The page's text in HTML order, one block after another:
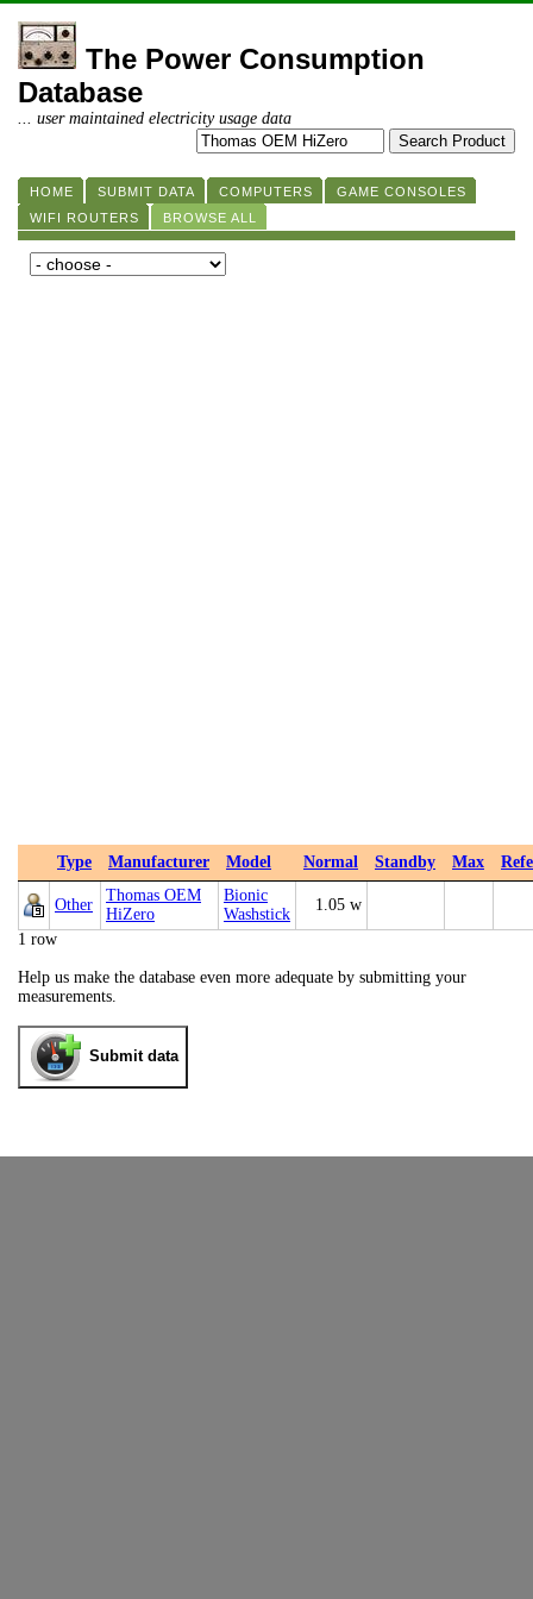
The Power Consumption
Database
... user maintained electricity usage data
HOME SUBMIT DATA COMPUTERS
GAME CONSOLES
WIFI ROUTERS
BROWSE ALL
Type Manufacturer Model Normal Standby Max
Other
Thomas OEM
HiZero
Bionic
Washstick
1.05 w
1 row
Help us make the database even more adequate by submitting your
measurements.
Submit data